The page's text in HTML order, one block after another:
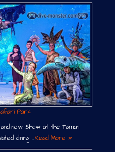
Park
new Show at the Taman
dining …Read More »